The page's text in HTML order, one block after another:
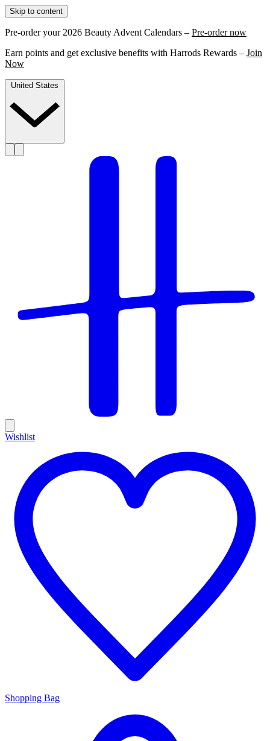
Skip to content
Pre-order your 2026 Beauty Advent Calendars – Pre-order now
Earn points and get exclusive benefits with Harrods Rewards – Join
Now
Wishlist
Shopping Bag